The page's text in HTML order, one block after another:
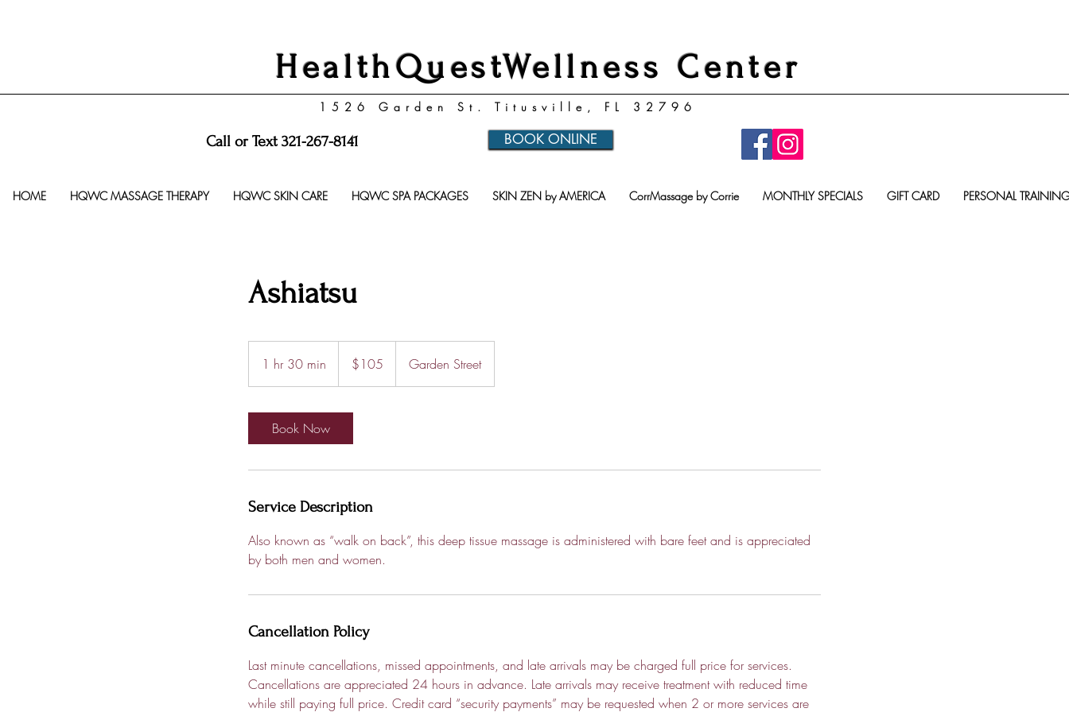
BOOK ONLINE
HealthQuestWellness Center
1526 Garden St. Titusville, FL 32796
Call or Text 321-267-8141
HOME HQWC MASSAGE THERAPY HQWC SKIN CARE HQWC SPA PACKAGES SKIN ZEN by AMERICA CorrMassage by Corrie MONTHLY SPECIALS GIFT CARD PERSONAL
Ashiatsu
1 hr 30 min
h
m
dollars$105 Garden Street
Book Now
Service Description
Also known as “walk on back”, this deep tissue massage is administered with bare feet and is appreciated
by both men and women.
Cancellation Policy
Last minute cancellations, missed appointments, and late arrivals may be charged full price for services.
Cancellations are appreciated 24 hours in advance. Late arrivals may receive treatment with reduced time
while still paying full price. Credit card “security payments” may be requested when 2 or more services are